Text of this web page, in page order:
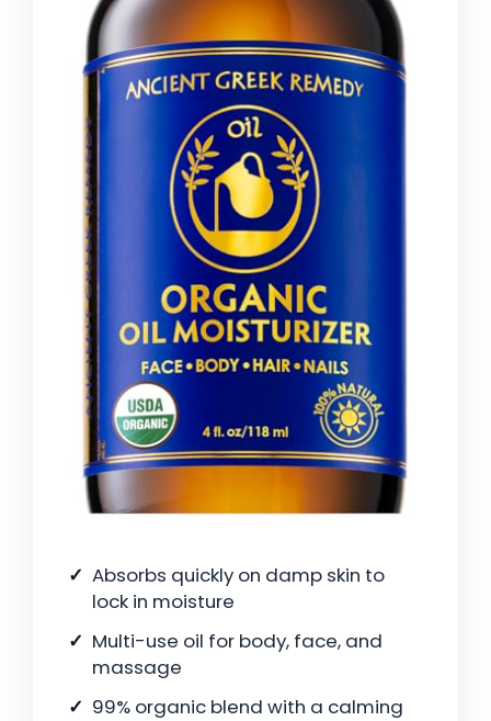
Absorbs quickly on damp skin to
lock in moisture
Multi-use oil for body, face, and
massage
99% organic blend with a calming